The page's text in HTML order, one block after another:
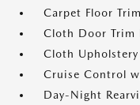
Carpet Floor
Cloth Door Trim
Cloth
Cruise Control
Day-Night